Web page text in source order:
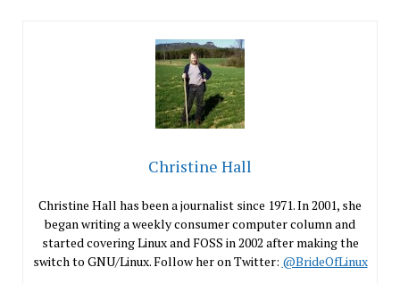
Christine Hall
Christine Hall has been a journalist since 1971. In 2001, she
began writing a weekly consumer computer column and
started covering Linux and FOSS in 2002 after making the
switch to GNU/Linux. Follow her on Twitter: @BrideOfLinux